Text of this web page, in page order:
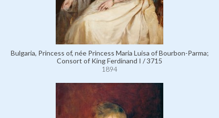
Bulgaria, Princess of, née Princess Maria Luisa of Bourbon-Parma;
Consort of King Ferdinand I / 3715
1894